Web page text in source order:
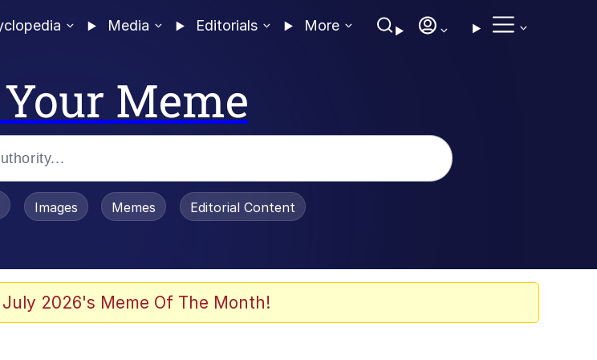
Media Editorials More
Meme
/ Toadsworth Is Dead
Images Memes Editorial Content
2026's Meme Of The Month!